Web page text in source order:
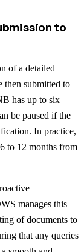
to
of a detailed
then submitted to
has up to six
be paused if the
In practice,
to 12 months from
manages this
of documents to
that any queries